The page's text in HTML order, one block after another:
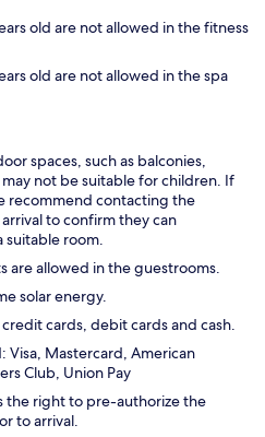
old are not allowed in the fitness
old are not allowed in the spa
spaces, such as balconies,
not be suitable for children. If
recommend contacting the
to confirm they can
suitable room.
are allowed in the guestrooms.
solar energy.
cards, debit cards and cash.
Visa, Mastercard, American
Club, Union Pay
the right to pre-authorize the
to arrival.